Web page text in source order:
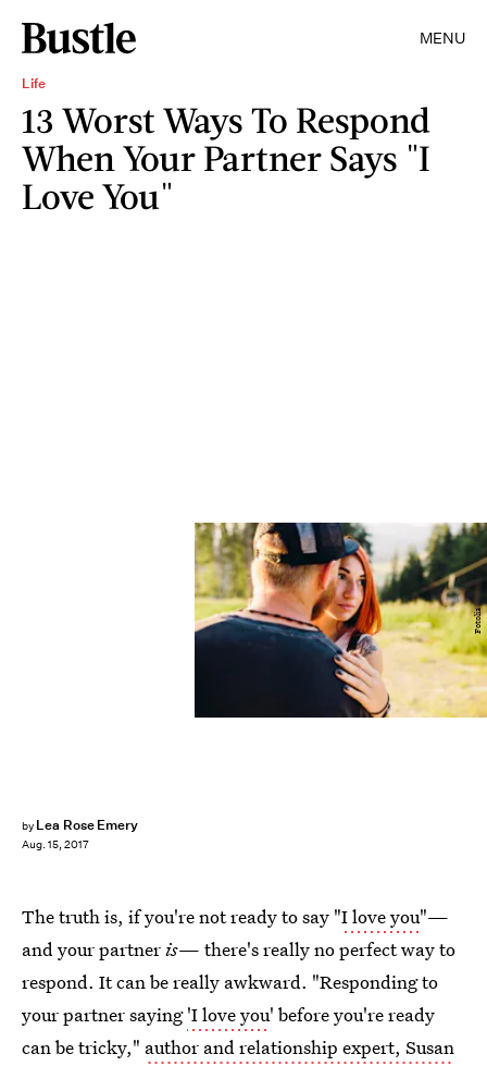
MENU
Life
13 Worst Ways To Respond
When Your Partner Says "I
Love You"
by Lea Rose Emery
Aug. 15, 2017
Fotolia
The truth is, if you're not ready to say "I love you"—
and your partneris— there's really no perfect way to
respond. It can be really awkward. "Responding to
your partner saying'I love you' before you're ready
can be tricky," author and relationship expert, Susan